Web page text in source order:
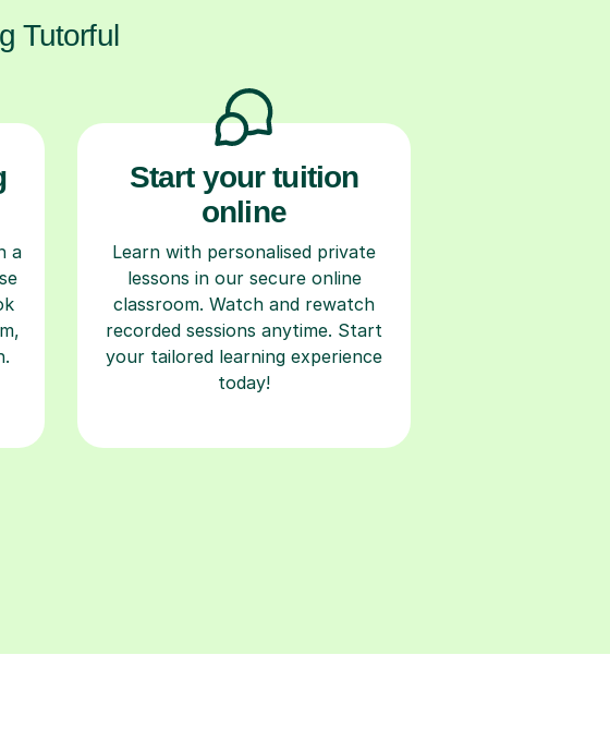
Tutorful
a
Start your tuition
online
Learn with personalised private
lessons in our secure online
classroom. Watch and rewatch
recorded sessions anytime. Start
your tailored learning experience
today!